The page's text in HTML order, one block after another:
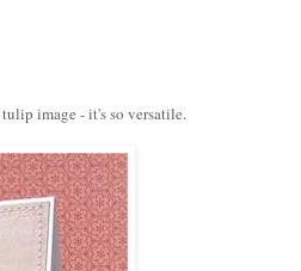
tulip image - it's so versatile.